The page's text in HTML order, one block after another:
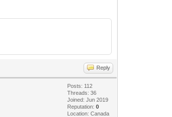
Reply
Posts: 112
Threads: 36
Joined: Jun 2019
Reputation:0
Location: Canada